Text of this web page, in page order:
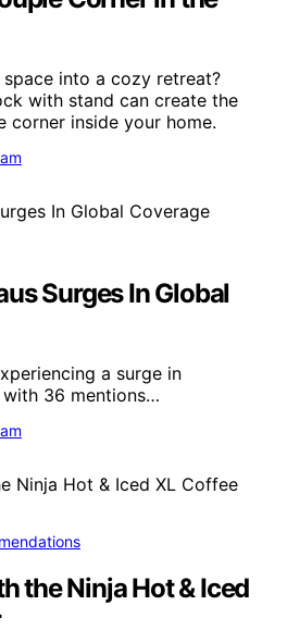
into a cozy retreat?
with stand can create the
corner inside your home.
Surges In Global
a surge in
36 mentions…
the Ninja Hot & Iced